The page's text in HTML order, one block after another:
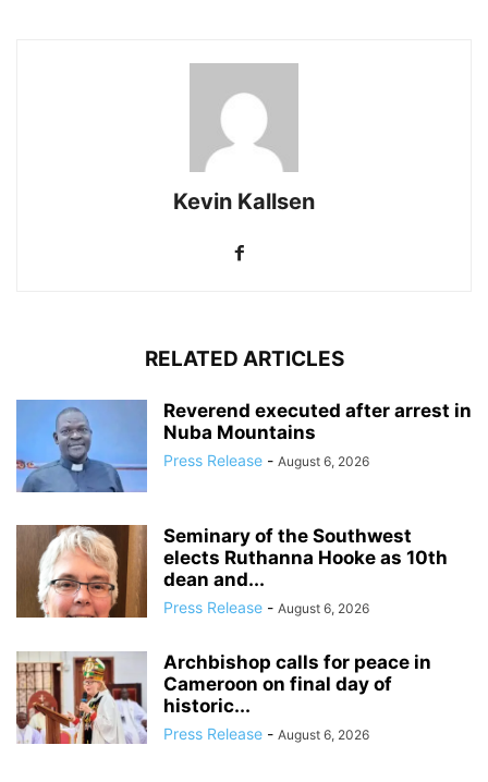
Kevin Kallsen
RELATED ARTICLES
Reverend executed after arrest in
Nuba Mountains
Press Release - August 6, 2026
Seminary of the Southwest
elects Ruthanna Hooke as 10th
dean and...
Press Release - August 6, 2026
Archbishop calls for peace in
Cameroon on final day of
historic...
Press Release - August 6, 2026